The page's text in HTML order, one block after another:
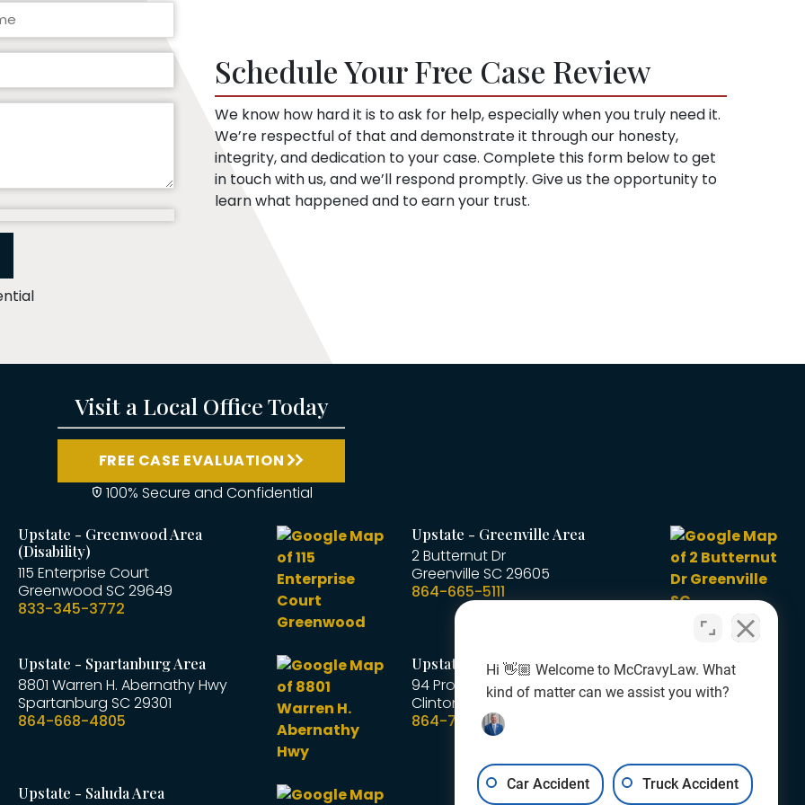
Schedule Your Free Case Review
We know how hard it is to ask for help, especially when you truly need it.
We’re respectful of that and demonstrate it through our honesty,
integrity, and dedication to your case. Complete this form below to get
in touch with us, and we’ll respond promptly. Give us the opportunity to
learn what happened and to earn your trust.
Visit a Local Office Today
FREE CASE EVALUATION
100% Secure and Confidential
Upstate - Greenwood Area
(Disability)
115 Enterprise Court
Greenwood SC29649
833-345-3772
Upstate - Greenville Area
2 Butternut Dr
Greenville SC29605
864-665-5111
Upstate - Spartanburg Area
8801 Warren H. Abernathy Hwy
Spartanburg SC29301
864-668-4805
Upstate - Laurens Area
94 Professional Park Road
Clinton
29325
864-727-1378
Upstate - Saluda Area
Hi 👋🏼 Welcome to McCravyLaw. What
kind of matter can we assist you with?
Car Accident Truck Accident